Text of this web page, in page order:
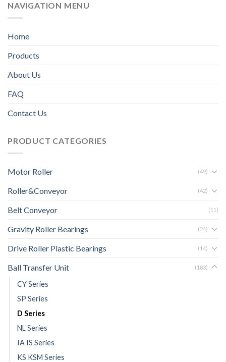
NAVIGATION MENU
Home
Products
About Us
FAQ
Contact Us
PRODUCT CATEGORIES
Motor Roller (49)
Roller&Conveyor (42)
Belt Conveyor (11)
Gravity Roller Bearings (24)
Drive Roller Plastic Bearings (14)
Ball Transfer Unit (183)
CY Series
SP Series
D Series
NL Series
IA IS Series
KS KSM Series